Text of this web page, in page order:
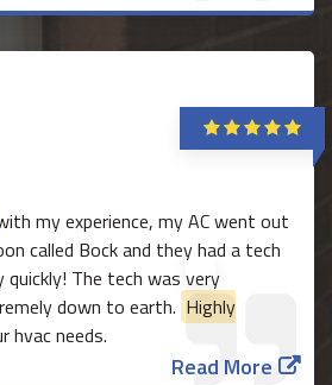
my experience, my AC went out
called Bock and they had a tech
The tech was very
down to earth. Highly
hvac needs.
Read More